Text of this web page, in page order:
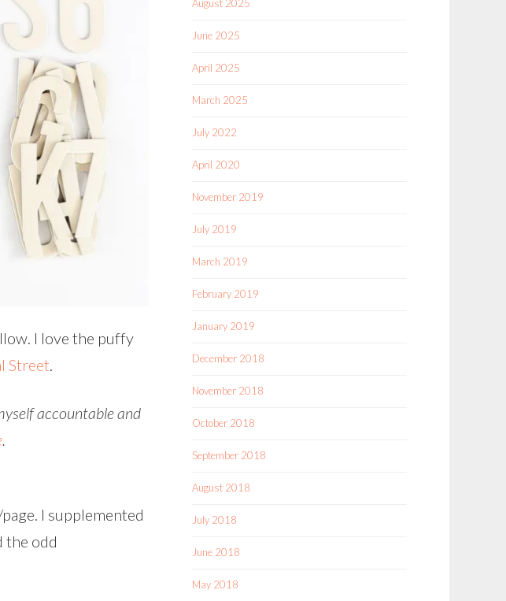
I love the puffy
Street
accountable and
I supplemented
the odd
August 2025
June 2025
April 2025
March 2025
July 2022
April 2020
November 2019
July 2019
March 2019
February 2019
January 2019
December 2018
November 2018
October 2018
September 2018
August 2018
July 2018
June 2018
May 2018